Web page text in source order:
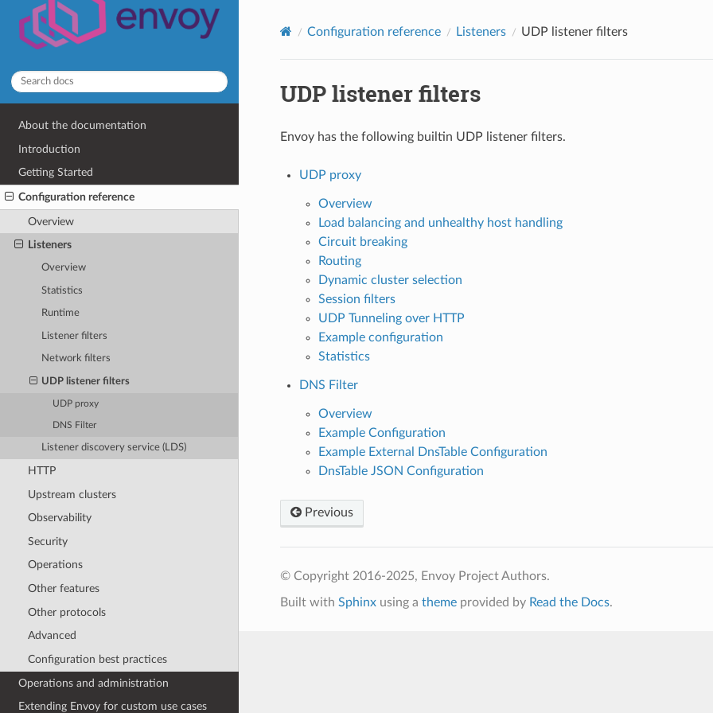
About the documentation
Introduction
Getting Started
Configuration reference
Overview
Listeners
Overview
Statistics
Runtime
Listener filters
Network filters
UDP listener filters
UDP proxy
DNS Filter
Listener discovery service (LDS)
HTTP
Upstream clusters
Observability
Security
Operations
Other features
Other protocols
Advanced
Configuration best practices
Operations and administration
Extending Envoy for custom use cases
Configuration reference Listeners UDP listener filters
UDP listener filters
Envoy has the following builtin UDP listener filters.
UDP proxy
Overview
Load balancing and unhealthy host handling
Circuit breaking
Routing
Dynamic cluster selection
Session filters
UDP Tunneling over HTTP
Example configuration
Statistics
DNS Filter
Overview
Example Configuration
Example External DnsTable Configuration
DnsTable JSON Configuration
Previous
© Copyright 2016-2025, Envoy Project Authors.
Built with Sphinxusing a themeprovided by Read the Docs.